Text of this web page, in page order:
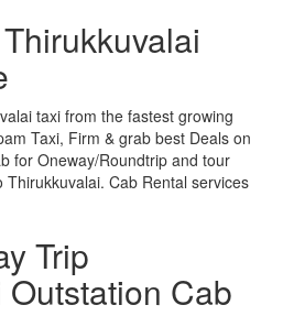
taxi from the fastest growing
Taxi, Firm & grab best Deals on
for Oneway/Roundtrip and tour
Cab Rental services
Trip
Cab